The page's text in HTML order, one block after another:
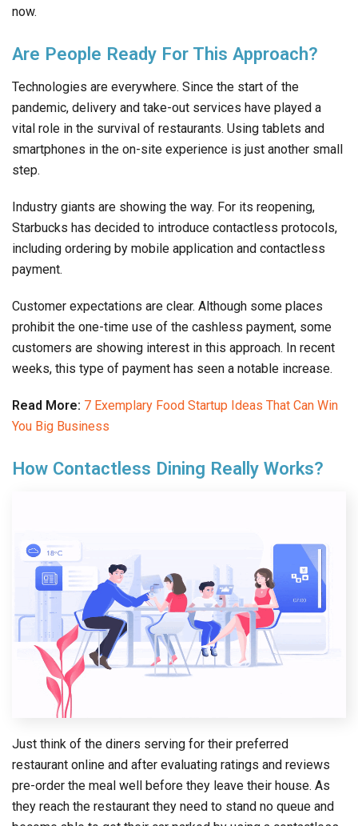
now.
Are People Ready For This Approach?
Technologies are everywhere. Since the start of the
pandemic, delivery and take-out services have played a
vital role in the survival of restaurants. Using tablets and
smartphones in the on-site experience is just another small
step.
Industry giants are showing the way. For its reopening,
Starbucks has decided to introduce contactless protocols,
including ordering by mobile application and contactless
payment.
Customer expectations are clear. Although some places
prohibit the one-time use of the cashless payment, some
customers are showing interest in this approach. In recent
weeks, this type of payment has seen a notable increase.
Read More: 7 Exemplary Food Startup Ideas That Can Win
You Big Business
How Contactless Dining Really Works?
Just think of the diners serving for their preferred
restaurant online and after evaluating ratings and reviews
pre-order the meal well before they leave their house. As
they reach the restaurant they need to stand no queue and